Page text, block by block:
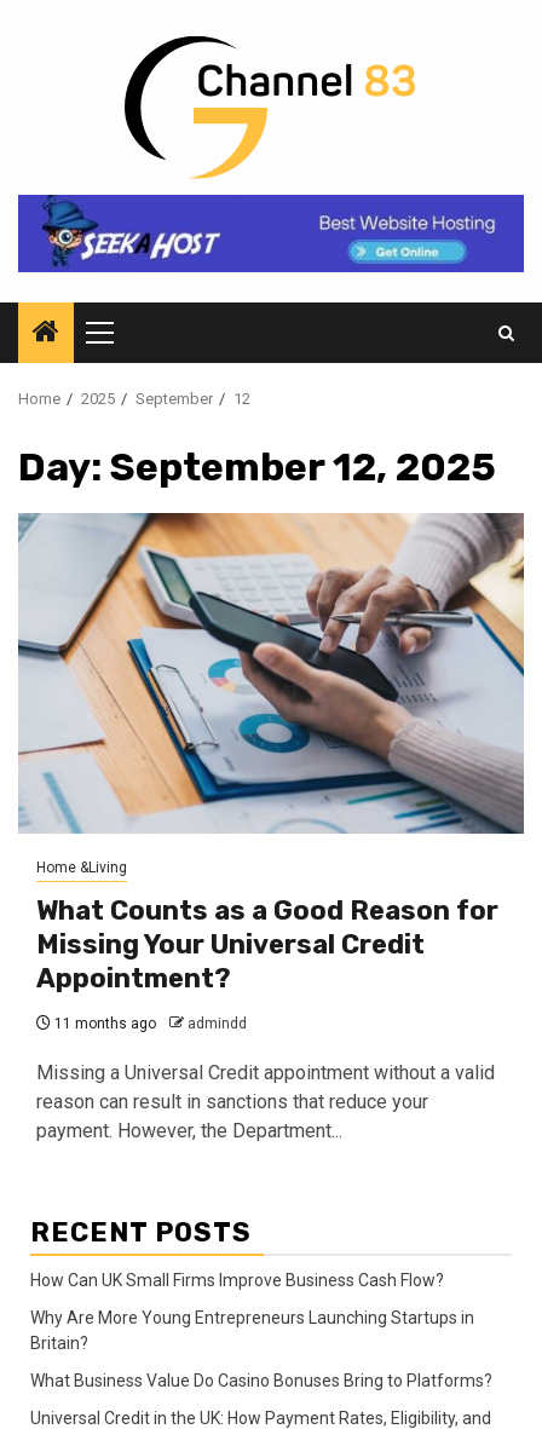
Primary
Menu
Home 2025 September 12
Day: September 12, 2025
Home &Living
What Counts as a Good Reason for
Missing Your Universal Credit
Appointment?
11 months ago admindd
Missing a Universal Credit appointment without a valid
reason can result in sanctions that reduce your
payment. However, the Department...
RECENT POSTS
How Can UK Small Firms Improve Business Cash Flow?
Why Are More Young Entrepreneurs Launching Startups in
Britain?
What Business Value Do Casino Bonuses Bring to Platforms?
Universal Credit in the UK: How Payment Rates, Eligibility, and